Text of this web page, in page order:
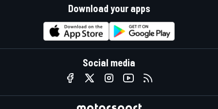
Download your apps
Social media